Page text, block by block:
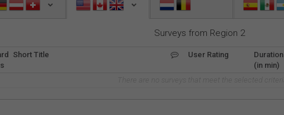
Surveys from Region 2
Short Title User Rating
Duration
(in min)